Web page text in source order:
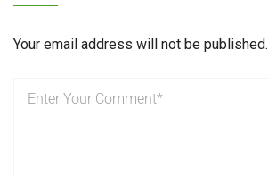
Your email address will not be published.